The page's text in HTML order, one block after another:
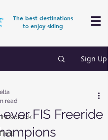
The best destinations
to enjoy skiing
Sign Up
FIS Freeride
read